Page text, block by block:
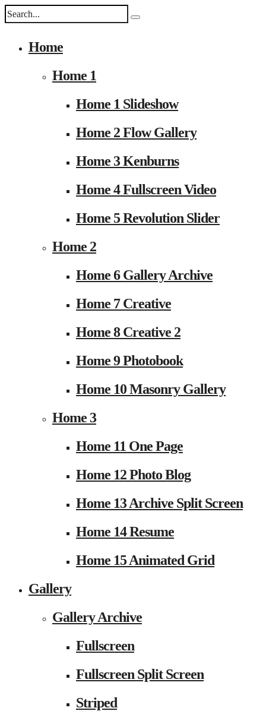
Home
Home 1
Home 1 Slideshow
Home 2 Flow Gallery
Home 3 Kenburns
Home 4 Fullscreen Video
Home 5 Revolution Slider
Home 2
Home 6 Gallery Archive
Home 7 Creative
Home 8 Creative 2
Home 9 Photobook
Home 10 Masonry Gallery
Home 3
Home 11 One Page
Home 12 Photo Blog
Home 13 Archive Split Screen
Home 14 Resume
Home 15 Animated Grid
Gallery
Gallery Archive
Fullscreen
Fullscreen Split Screen
Striped